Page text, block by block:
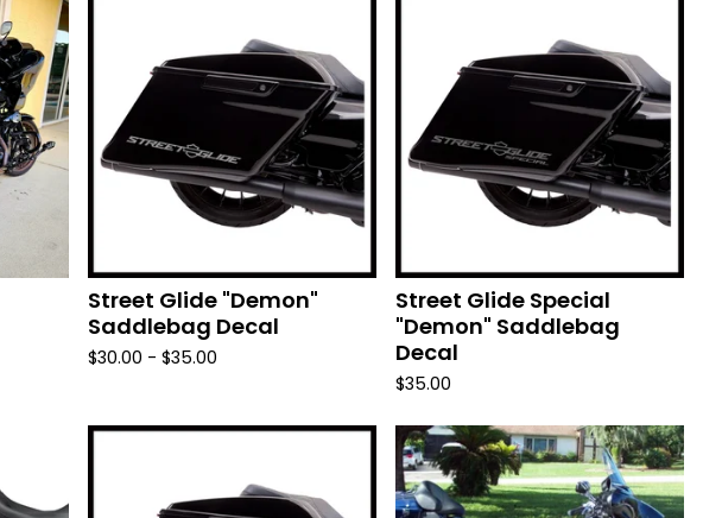
Street Glide "Demon"
Saddlebag Decal
$30.00 - $35.00
Street Glide Special
"Demon" Saddlebag
Decal
$35.00